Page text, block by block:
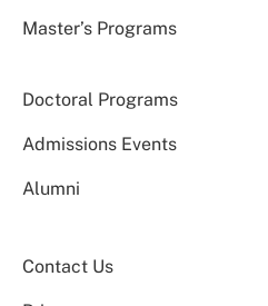
Master’s Programs
Doctoral Programs
Admissions Events
Alumni
Contact Us